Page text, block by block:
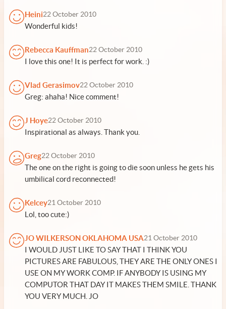
Heini22 October 2010
Wonderful kids!
Rebecca Kauffman22 October 2010
I love this one! It is perfect for work. :)
Vlad Gerasimov22 October 2010
Greg: ahaha! Nice comment!
J Hoye22 October 2010
Inspirational as always. Thank you.
Greg22 October 2010
The one on the right is going to die soon unless he gets his
umbilical cord reconnected!
Kelcey21 October 2010
Lol, too cute:)
JO WILKERSON OKLAHOMA USA21 October 2010
I WOULD JUST LIKE TO SAY THAT I THINK YOU
PICTURES ARE FABULOUS, THEY ARE THE ONLY ONES I
USE ON MY WORK COMP. IF ANYBODY IS USING MY
COMPUTOR THAT DAY IT MAKES THEM SMILE. THANK
YOU VERY MUCH. JO